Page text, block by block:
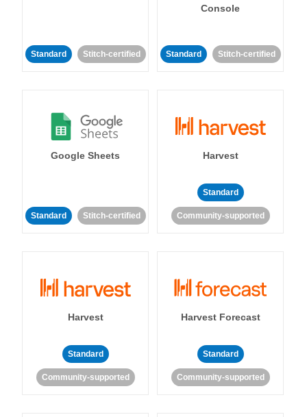
Standard Stitch-certified
Console
Standard Stitch-certified
Google Sheets
Standard Stitch-certified
Harvest
Standard
Community-supported
Harvest
Standard
Community-supported
Harvest Forecast
Standard
Community-supported